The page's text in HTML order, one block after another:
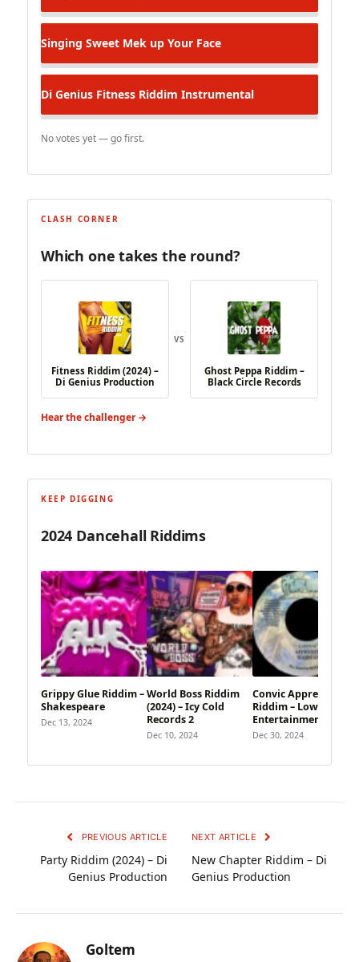
Singing Sweet Mek up Your Face
Di Genius Fitness Riddim Instrumental
No votes yet — go first.
CLASH CORNER
Which one takes the round?
Fitness Riddim (2024) –
Di Genius Production
VS
Ghost Peppa Riddim –
Black Circle Records
Hear the challenger →
KEEP DIGGING
2024 Dancehall Riddims
Grippy Glue Riddim –
Shakespeare
Dec 13, 2024
World Boss Riddim
(2024) – Icy Cold
Records 2
Dec 10, 2024
Convic Apprentis
Riddim – Low Key
Entertainment
Dec 30, 2024
PREVIOUS ARTICLE
Party Riddim (2024) – Di
Genius Production
NEXT ARTICLE
New Chapter Riddim – Di
Genius Production
Goltem